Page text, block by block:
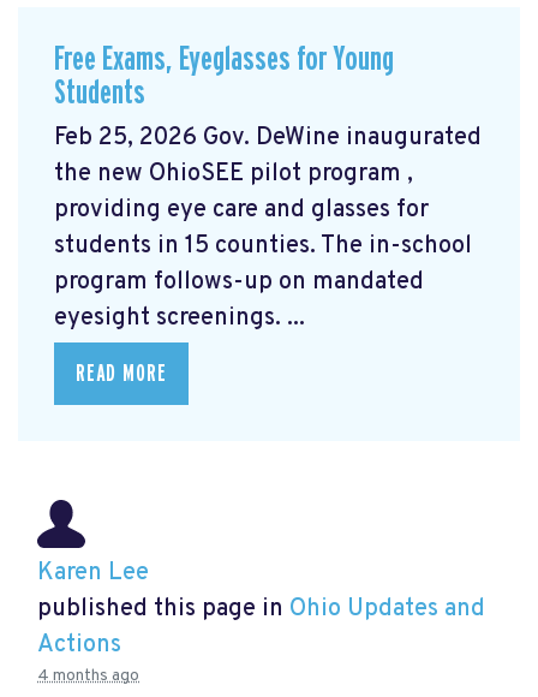
Free Exams, Eyeglasses for Young
Students
Feb 25, 2026 Gov. DeWine inaugurated
the new OhioSEE pilot program ,
providing eye care and glasses for
students in 15 counties. The in-school
program follows-up on mandated
eyesight screenings. ...
READ MORE
Karen Lee
published this page in Ohio Updates and
Actions
4 months ago